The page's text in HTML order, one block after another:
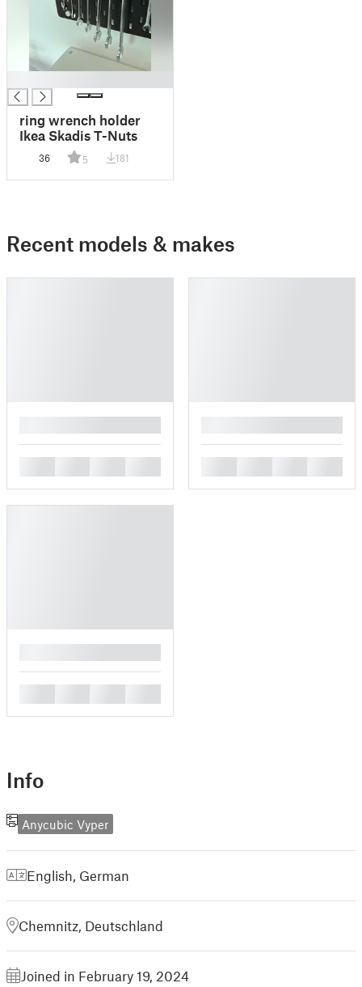
ring wrench holder
Ikea Skadis T-Nuts
36 5 181
Recent models & makes
Info
Anycubic Vyper
English, German
Chemnitz, Deutschland
Joined in February 19, 2024